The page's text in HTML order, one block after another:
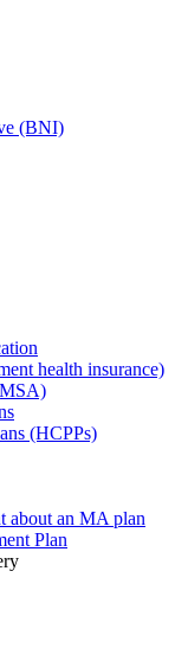
(BNI)
health insurance)
(HCPPs)
about an MA plan
Plan